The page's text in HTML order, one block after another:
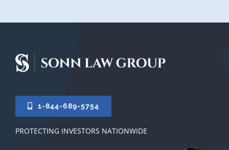
1-844-689-5754
PROTECTING INVESTORS NATIONWIDE